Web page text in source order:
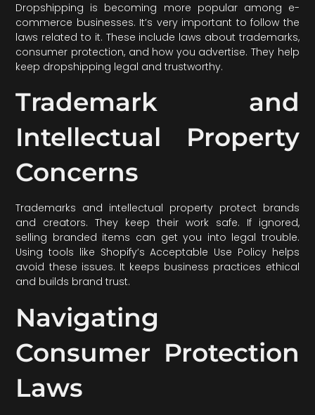
Dropshipping is becoming more popular among e-
commerce businesses. It’s very important to follow the
laws related to it. These include laws about trademarks,
consumer protection, and how you advertise. They help
keep dropshipping legal and trustworthy.
Trademark and
Intellectual Property
Concerns
Trademarks and intellectual property protect brands
and creators. They keep their work safe. If ignored,
selling branded items can get you into legal trouble.
Using tools like Shopify’s Acceptable Use Policy helps
avoid these issues. It keeps business practices ethical
and builds brand trust.
Navigating
Consumer Protection
Laws